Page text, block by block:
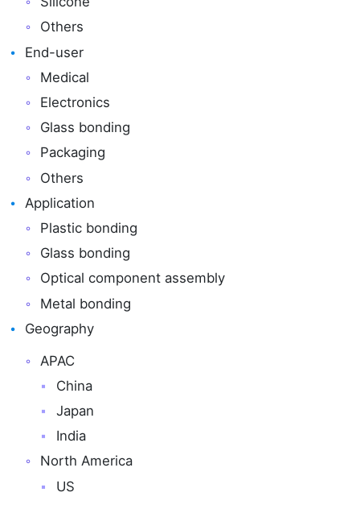
Others
End-user
Medical
Electronics
Glass bonding
Packaging
Others
Application
Plastic bonding
Glass bonding
Optical component assembly
Metal bonding
Geography
APAC
China
Japan
India
North America
US